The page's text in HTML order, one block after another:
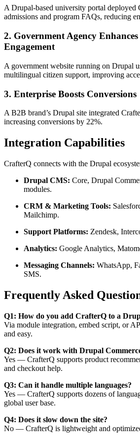
A Drupal-based university portal deployed
admissions and program FAQs, reducing
2. Government Agency
Engagement
A government website running on Drupal
multilingual citizen support, improving
3. Enterprise Boosts Conversions
A B2B brand’s Drupal site integrated
increasing conversions by 22%.
Integration Capabilities
CrafterQ connects with the Drupal
Drupal CMS: Core, Drupal
modules.
CRM & Marketing Tools:
Mailchimp.
Support Platforms: Zendesk,
Analytics: Google Analytics,
Messaging Channels: WhatsApp,
SMS.
Frequently Asked
Q1: How do you add CrafterQ to a
Via module integration, embed script, or
and easy.
Q2: Does it work with Drupal
Yes — CrafterQ supports product
and checkout help.
Q3: Can it handle multiple languages?
Yes — CrafterQ supports dozens of
global user base.
Q4: Does it slow down the site?
No — CrafterQ is lightweight and